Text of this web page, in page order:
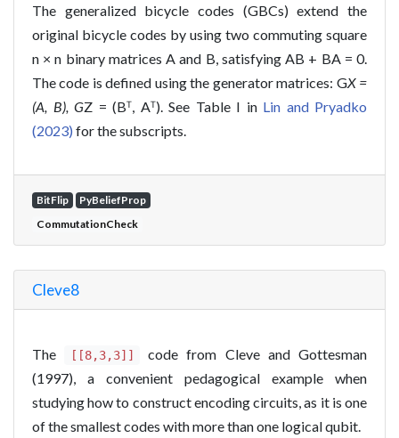
The generalized bicycle codes (GBCs) extend the
original bicycle codes by using two commuting square
n × n binary matrices A and B, satisfying AB + BA = 0.
The code is defined using the generator matrices: GX =
(A, B), GZ = (Bᵀ, Aᵀ). See Table I in Lin and Pryadko
(2023) for the subscripts.
BitFlip
PyBeliefProp
CommutationCheck
Cleve8
The [[8,3,3]]
code from Cleve and Gottesman
(1997), a convenient pedagogical example when
studying how to construct encoding circuits, as it is one
of the smallest codes with more than one logical qubit.